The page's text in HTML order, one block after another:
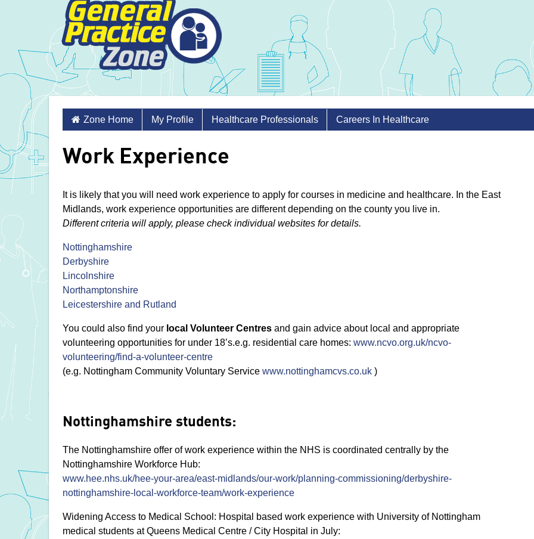
Skip
to
Zone Home My Profile Healthcare Professionals Careers In Healthcare
Work Experience
It is likely that you will need work experience to apply for courses in medicine and healthcare. In the East
Midlands, work experience opportunities are different depending on the county you live in.
Different criteria will apply, please check individual websites for details.
Nottinghamshire
Derbyshire
Lincolnshire
Northamptonshire
Leicestershire and Rutland
You could also find your local Volunteer Centres and gain advice about local and appropriate
volunteering opportunities for under 18’s.e.g. residential care homes:www.ncvo.org.uk/ncvo-
volunteering/find-a-volunteer-centre
(e.g. Nottingham Community Voluntary Servicewww.nottinghamcvs.co.uk )
Nottinghamshire students:
The Nottinghamshire offer of work experience within the NHS is coordinated centrally by the
Nottinghamshire Workforce Hub:
www.hee.nhs.uk/hee-your-area/east-midlands/our-work/planning-commissioning/derbyshire-
nottinghamshire-local-workforce-team/work-experience
Widening Access to Medical School: Hospital based work experience with University of Nottingham
medical students at Queens Medical Centre / City Hospital in July: